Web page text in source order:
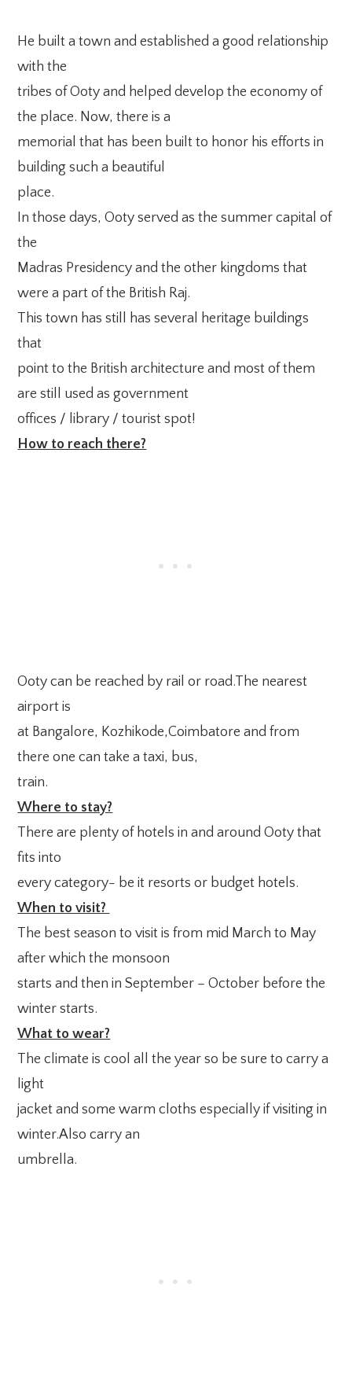
He built a town and established a good relationship
with the
tribes of Ooty and helped develop the economy of
the place. Now, there is a
memorial that has been built to honor his efforts in
building such a beautiful
place.
In those days, Ooty served as the summer capital of
the
Madras Presidency and the other kingdoms that
were a part of the British Raj.
This town has still has several heritage buildings
that
point to the British architecture and most of them
are still used as government
offices / library / tourist spot!
How to reach there?
Ooty can be reached by rail or road.The nearest
airport is
at Bangalore, Kozhikode,Coimbatore and from
there one can take a taxi, bus,
train.
Where to stay?
There are plenty of hotels in and around Ooty that
fits into
every category- be it resorts or budget hotels.
When to visit?
The best season to visit is from mid March to May
after which the monsoon
starts and then in September – October before the
winter starts.
What to wear?
The climate is cool all the year so be sure to carry a
light
jacket and some warm cloths especially if visiting in
winter.Also carry an
umbrella.